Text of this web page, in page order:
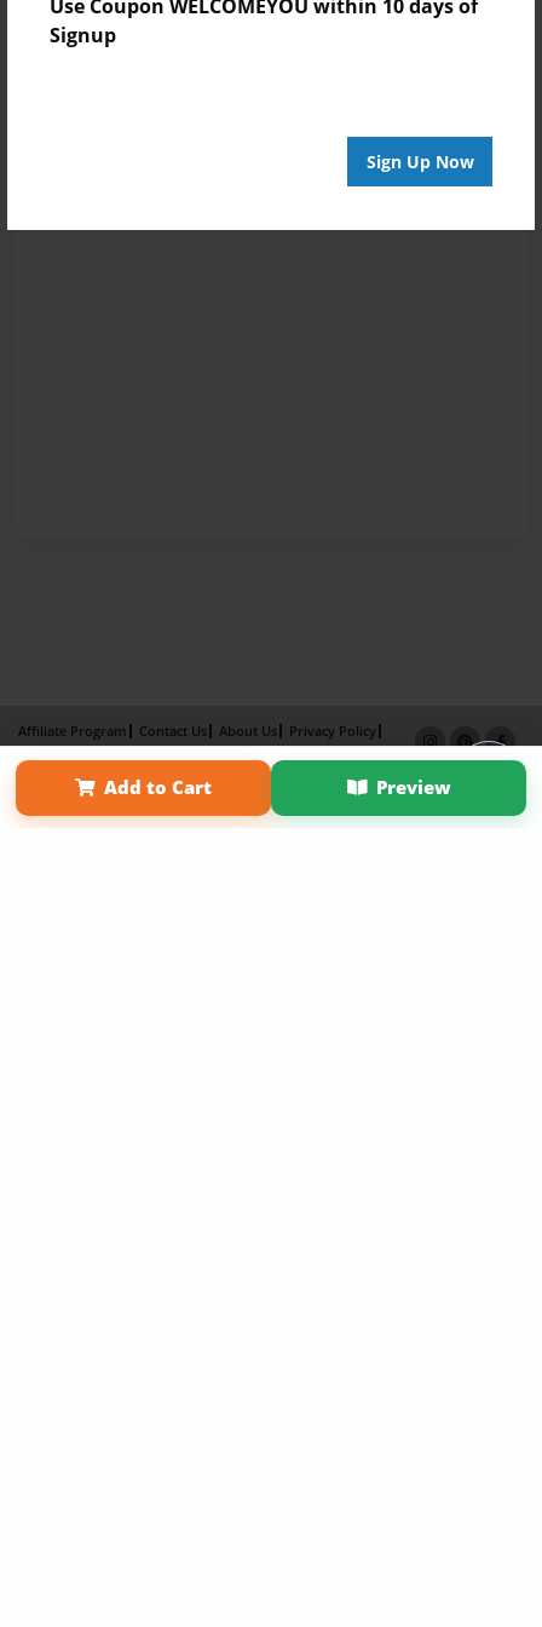
Use Coupon WELCOMEYOU within 10 days of
Signup
Sign Up Now
Add to Cart Preview
Affiliate Program Contact Us About Us
Privacy Policy
Term of Use
Why Bookemon